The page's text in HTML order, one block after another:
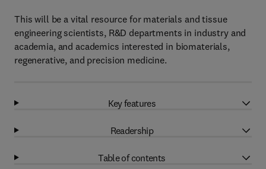
This will be a vital resource for materials and tissue
engineering scientists, R&D departments in industry and
academia, and academics interested in biomaterials,
regenerative, and precision medicine.
Key features
Readership
Table of contents